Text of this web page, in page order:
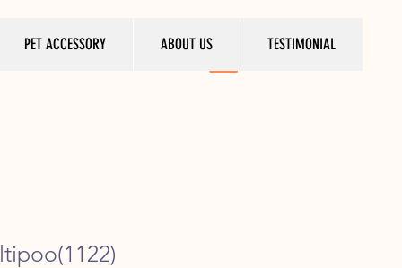
PET ACCESSORY ABOUT US TESTIMONIAL